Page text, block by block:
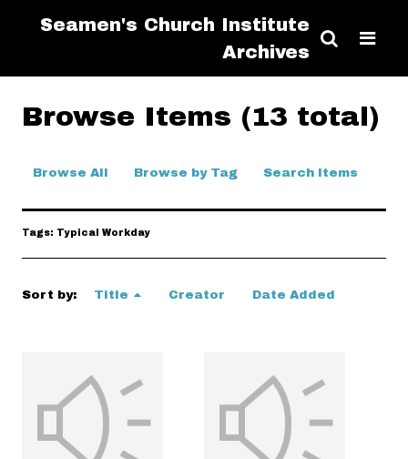
Seamen's Church Institute
Archives
Browse Items (13 total)
Browse All Browse by Tag Search Items
Tags: Typical Workday
Sort by: Title Creator Date Added